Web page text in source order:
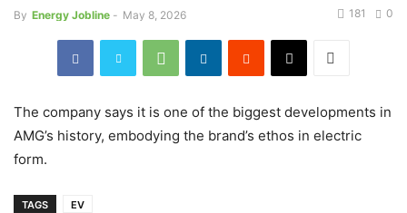
By Energy Jobline - May 8, 2026 0
181
The company says it is one of the biggest developments in
AMG’s history, embodying the brand’s ethos in electric
form.
TAGS EV